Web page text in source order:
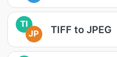
TI
JP
TIFF to JPEG